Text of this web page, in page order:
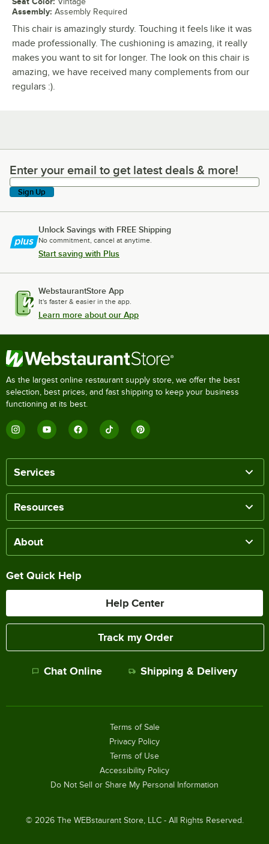
Assembly: Assembly Required
This chair is amazingly sturdy. Touching it feels like it was
made professionally. The cushioning is amazing, it really
makes you want to sit for longer. The look on this chair is
amazing, we have received many complements from our
regulars :).
Enter your email to get latest deals & more!
Enter your email to get latest deals & more!
Sign Up
Unlock Savings with FREE Shipping
No commitment, cancel at anytime.
Start saving with Plus
WebstaurantStore App
It's faster & easier in the app.
Learn more about our App
As the largest online restaurant supply store, we offer the best
selection, best prices, and fast shipping to keep your business
functioning at its best.
Services
Resources
About
Get Quick Help
Help Center
Track my Order
Chat Online Shipping & Delivery
© 2026The WEBstaurant Store, LLC - All Rights Reserved.
Terms of Sale
Privacy Policy
Terms of Use
Accessibility Policy
Do Not Sell or Share My Personal Information